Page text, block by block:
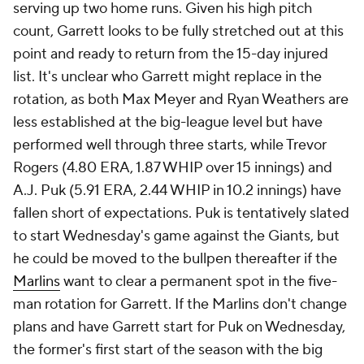
serving up two home runs. Given his high pitch
count, Garrett looks to be fully stretched out at this
point and ready to return from the 15-day injured
list. It's unclear who Garrett might replace in the
rotation, as both Max Meyer and Ryan Weathers are
less established at the big-league level but have
performed well through three starts, while Trevor
Rogers (4.80 ERA, 1.87 WHIP over 15 innings) and
A.J. Puk (5.91 ERA, 2.44 WHIP in 10.2 innings) have
fallen short of expectations. Puk is tentatively slated
to start Wednesday's game against the Giants, but
he could be moved to the bullpen thereafter if the
Marlinswant to clear a permanent spot in the five-
man rotation for Garrett. If the Marlins don't change
plans and have Garrett start for Puk on Wednesday,
the former's first start of the season with the big